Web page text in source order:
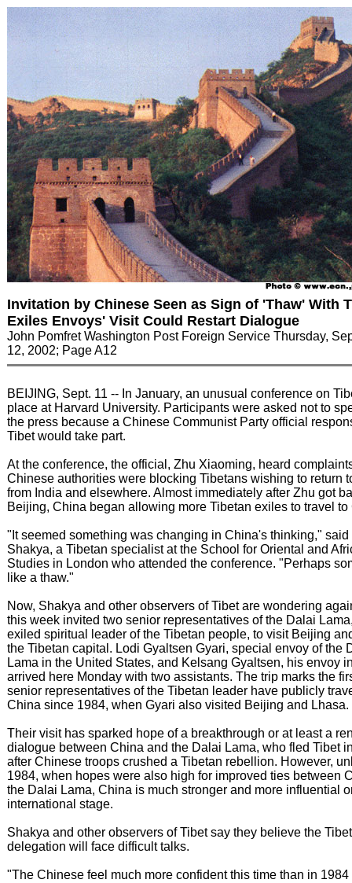
Invitation by Chinese Seen as Sign of 'Thaw' With
Exiles Envoys' Visit Could Restart Dialogue
John Pomfret Washington Post Foreign Service Thursday,
12, 2002; Page A12
BEIJING, Sept. 11 -- In January, an unusual conference on
place at Harvard University. Participants were asked not to
the press because a Chinese Communist Party official
Tibet would take part.
At the conference, the official, Zhu Xiaoming, heard
Chinese authorities were blocking Tibetans wishing to return
from India and elsewhere. Almost immediately after Zhu got
Beijing, China began allowing more Tibetan exiles to travel to
"It seemed something was changing in China's thinking," said
Shakya, a Tibetan specialist at the School for Oriental and
Studies in London who attended the conference. "Perhaps
like a thaw."
Now, Shakya and other observers of Tibet are wondering
this week invited two senior representatives of the Dalai
exiled spiritual leader of the Tibetan people, to visit Beijing
the Tibetan capital. Lodi Gyaltsen Gyari, special envoy of the
Lama in the United States, and Kelsang Gyaltsen, his envoy
arrived here Monday with two assistants. The trip marks the
senior representatives of the Tibetan leader have publicly
China since 1984, when Gyari also visited Beijing and Lhasa.
Their visit has sparked hope of a breakthrough or at least a
dialogue between China and the Dalai Lama, who fled Tibet
after Chinese troops crushed a Tibetan rebellion. However,
1984, when hopes were also high for improved ties between
the Dalai Lama, China is much stronger and more influential
international stage.
Shakya and other observers of Tibet say they believe the
delegation will face difficult talks.
"The Chinese feel much more confident this time than in